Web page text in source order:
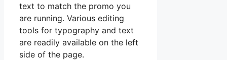
text to match the promo you
are running. Various editing
tools for typography and text
are readily available on the left
side of the page.